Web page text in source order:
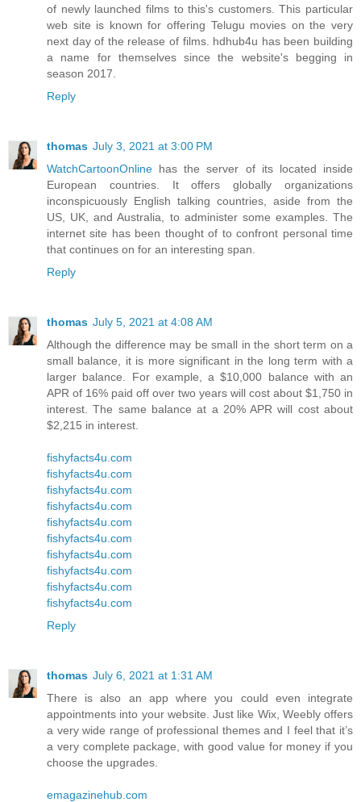
of newly launched films to this's customers. This particular
web site is known for offering Telugu movies on the very
next day of the release of films. hdhub4u has been building
a name for themselves since the website's begging in
season 2017.
Reply
thomas July 3, 2021 at 3:00 PM
WatchCartoonOnline has the server of its located inside
European countries. It offers globally organizations
inconspicuously English talking countries, aside from the
US, UK, and Australia, to administer some examples. The
internet site has been thought of to confront personal time
that continues on for an interesting span.
Reply
thomas July 5, 2021 at 4:08 AM
Although the difference may be small in the short term on a
small balance, it is more significant in the long term with a
larger balance. For example, a $10,000 balance with an
APR of 16% paid off over two years will cost about $1,750 in
interest. The same balance at a 20% APR will cost about
$2,215 in interest.
fishyfacts4u.com
fishyfacts4u.com
fishyfacts4u.com
fishyfacts4u.com
fishyfacts4u.com
fishyfacts4u.com
fishyfacts4u.com
fishyfacts4u.com
fishyfacts4u.com
fishyfacts4u.com
Reply
thomas July 6, 2021 at 1:31 AM
There is also an app where you could even integrate
appointments into your website. Just like Wix, Weebly offers
a very wide range of professional themes and I feel that it’s
a very complete package, with good value for money if you
choose the upgrades.
emagazinehub.com